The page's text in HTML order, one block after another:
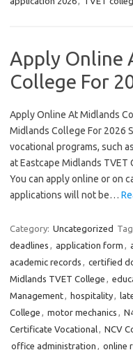
Apply Online
College For
Apply Online At Midlands
Midlands College For 2026
vocational programs, such
at Eastcape Midlands TVET
You can apply online or on
applications will not be…
Category: Uncategorized
deadlines , application form ,
academic records , certified
Midlands TVET College ,
Management, hospitality,
College , motor mechanics ,
Certificate Vocational, NCV
office administration , online